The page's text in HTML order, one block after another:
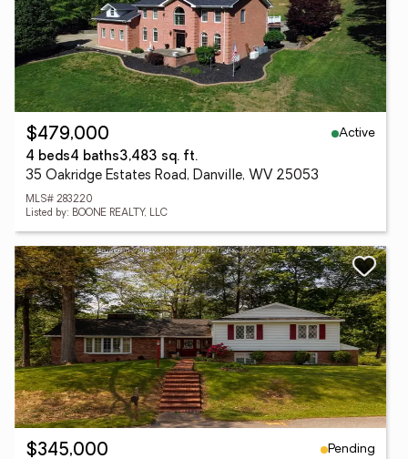
$479,000
Active
4 beds4 baths3,483 sq. ft.
35 Oakridge Estates Road, Danville, WV 25053
MLS# 283220
Listed by: BOONE REALTY, LLC
$345,000
Pending